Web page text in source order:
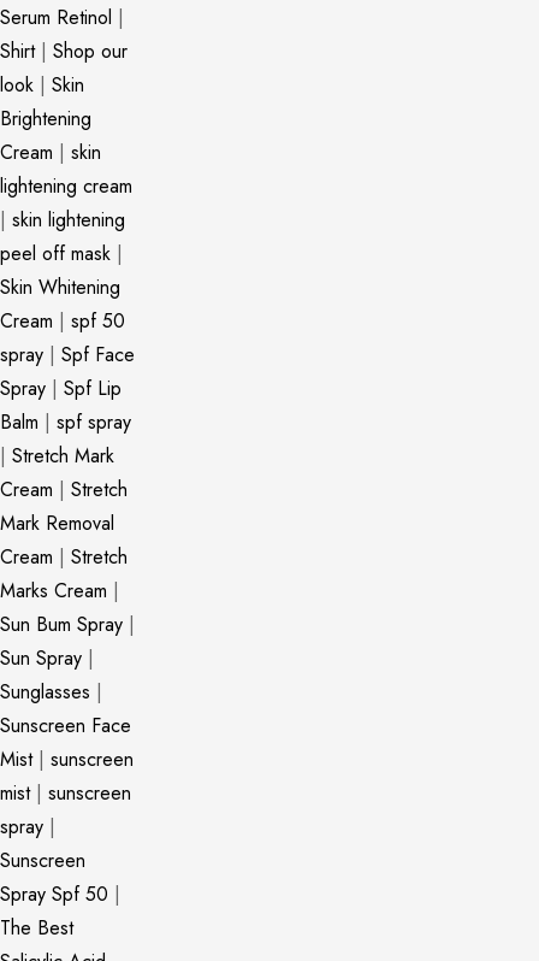
Serum Retinol |
Shirt| Shop our
look | Skin
Brightening
Cream | skin
lightening cream
| skin lightening
peel off mask |
Skin Whitening
Cream | spf 50
spray | Spf Face
Spray | Spf Lip
Balm | spf spray
| Stretch Mark
Cream | Stretch
Mark Removal
Cream | Stretch
Marks Cream |
Sun Bum Spray |
Sun Spray |
Sunglasses |
Sunscreen Face
Mist| sunscreen
mist| sunscreen
spray |
Sunscreen
Spray Spf 50 |
The Best